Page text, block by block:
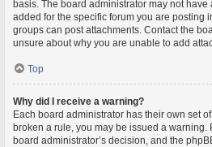
basis. The board administrator may not
added for the specific forum you are posting
groups can post attachments. Contact the
unsure about why you are unable to add
Top
Why did I receive a warning?
Each board administrator has their own set
broken a rule, you may be issued a warning.
board administrator’s decision, and the